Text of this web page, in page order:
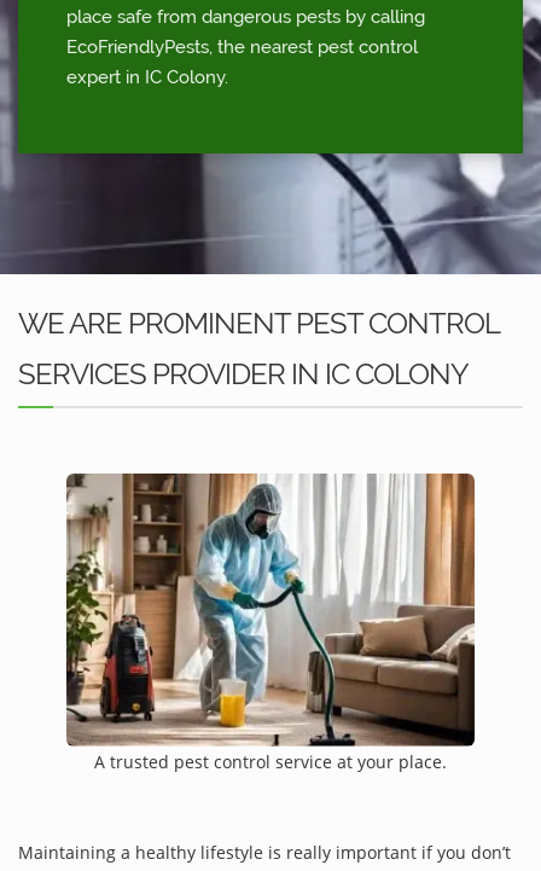
place safe from dangerous pests by calling
EcoFriendlyPests, the nearest pest control
expert in IC Colony.
WE ARE PROMINENT PEST CONTROL
SERVICES PROVIDER IN IC COLONY
A trusted pest control service at your place.
Maintaining a healthy lifestyle is really important if you don’t